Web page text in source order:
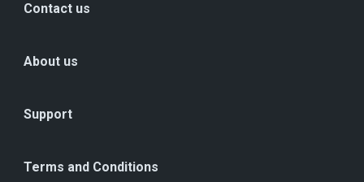
Contact us
About us
Support
Terms and Conditions